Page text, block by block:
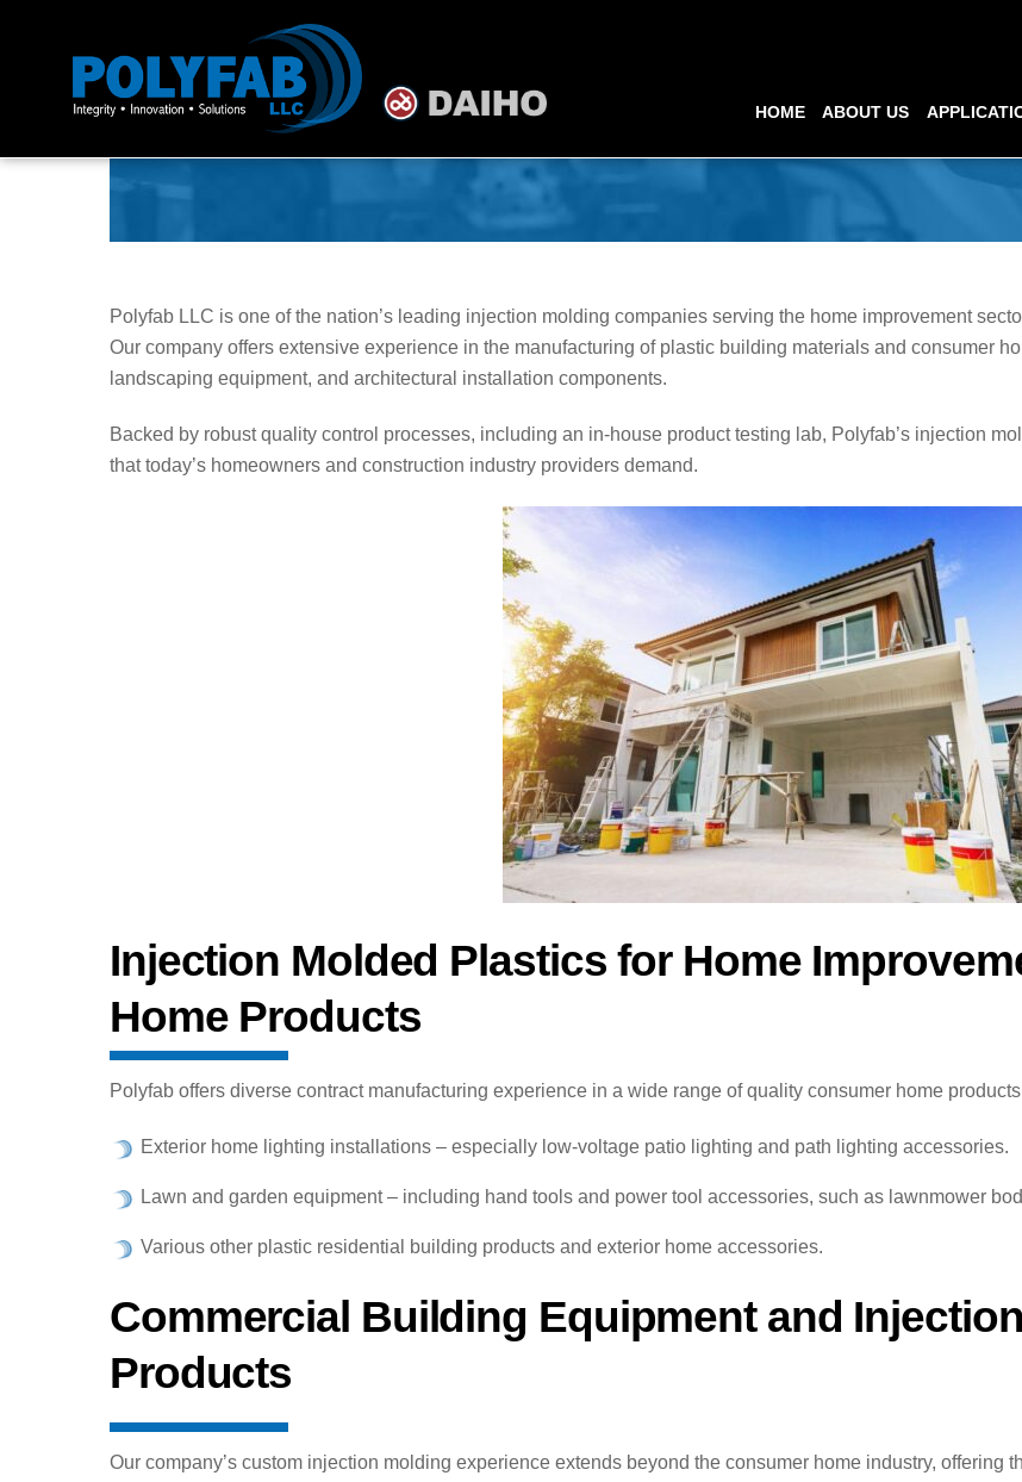
HOME ABOUT US
Polyfab LLC is one of the nation’s leading injection molding companies serving the home improvement
Our company offers extensive experience in the manufacturing of plastic building materials and consumer
landscaping equipment, and architectural installation components.
Backed by robust quality control processes, including an in-house product testing lab, Polyfab’s injection
that today’s homeowners and construction industry providers demand.
Injection Molded Plastics for Home
Home Products
Polyfab offers diverse contract manufacturing experience in a wide range of quality consumer home
Exterior home lighting installations – especially low-voltage patio lighting and path lighting accessories.
Lawn and garden equipment – including hand tools and power tool accessories, such as lawnmower
Various other plastic residential building products and exterior home accessories.
Commercial Building Equipment and
Products
Our company’s custom injection molding experience extends beyond the consumer home industry, offering